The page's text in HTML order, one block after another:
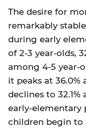
The desire for
remarkably
during early
of 2-3 year-olds,
among 4-5 year-
it peaks at 36.0%
declines to 32.1%
early-elementary
children begin to